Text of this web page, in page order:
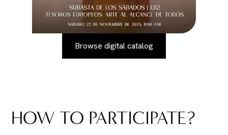
Browse digital catalog
HOW TO PARTICIPATE?